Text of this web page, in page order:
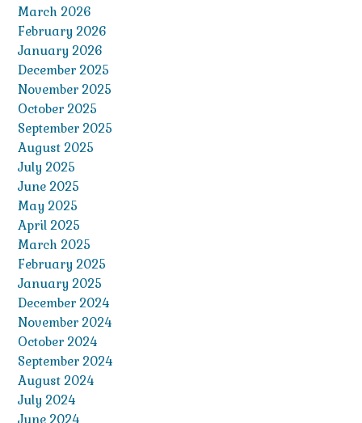
March 2026
February 2026
January 2026
December 2025
November 2025
October 2025
September 2025
August 2025
July 2025
June 2025
May 2025
April 2025
March 2025
February 2025
January 2025
December 2024
November 2024
October 2024
September 2024
August 2024
July 2024
June 2024